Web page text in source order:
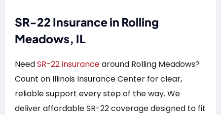
SR-22 Insurance in Rolling
Meadows, IL
NeedSR-22 insurancearound Rolling Meadows?
Count on Illinois Insurance Center for clear,
reliable support every step of the way. We
deliver affordable SR-22 coverage designed to fit